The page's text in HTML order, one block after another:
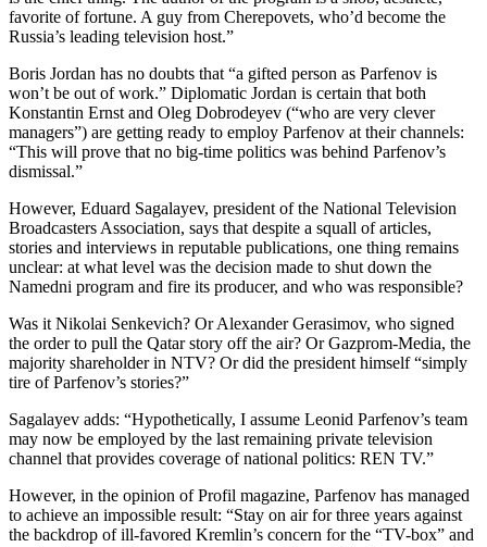
favorite of fortune. A guy from Cherepovets, who’d become the
Russia’s leading television host.”
Boris Jordan has no doubts that “a gifted person as Parfenov is
won’t be out of work.” Diplomatic Jordan is certain that both
Konstantin Ernst and Oleg Dobrodeyev (“who are very clever
managers”) are getting ready to employ Parfenov at their channels:
“This will prove that no big-time politics was behind Parfenov’s
dismissal.”
However, Eduard Sagalayev, president of the National Television
Broadcasters Association, says that despite a squall of articles,
stories and interviews in reputable publications, one thing remains
unclear: at what level was the decision made to shut down the
Namedni program and fire its producer, and who was responsible?
Was it Nikolai Senkevich? Or Alexander Gerasimov, who signed
the order to pull the Qatar story off the air? Or Gazprom-Media, the
majority shareholder in NTV? Or did the president himself “simply
tire of Parfenov’s stories?”
Sagalayev adds: “Hypothetically, I assume Leonid Parfenov’s team
may now be employed by the last remaining private television
channel that provides coverage of national politics: REN TV.”
However, in the opinion of Profil magazine, Parfenov has managed
to achieve an impossible result: “Stay on air for three years against
the backdrop of ill-favored Kremlin’s concern for the “TV-box” and